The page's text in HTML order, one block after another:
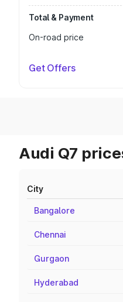
Total & Payment
On-road price
Get Offers
Audi Q7
City
Bangalore
Chennai
Gurgaon
Hyderabad